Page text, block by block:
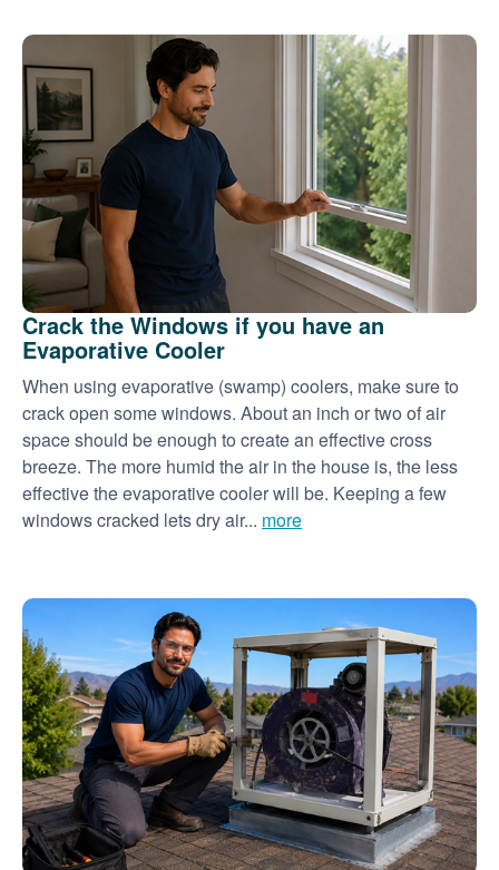
Crack the Windows if you have an
Evaporative Cooler
When using evaporative (swamp) coolers, make sure to
crack open some windows. About an inch or two of air
space should be enough to create an effective cross
breeze. The more humid the air in the house is, the less
effective the evaporative cooler will be. Keeping a few
windows cracked lets dry air... more